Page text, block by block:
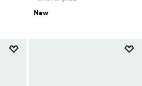
New